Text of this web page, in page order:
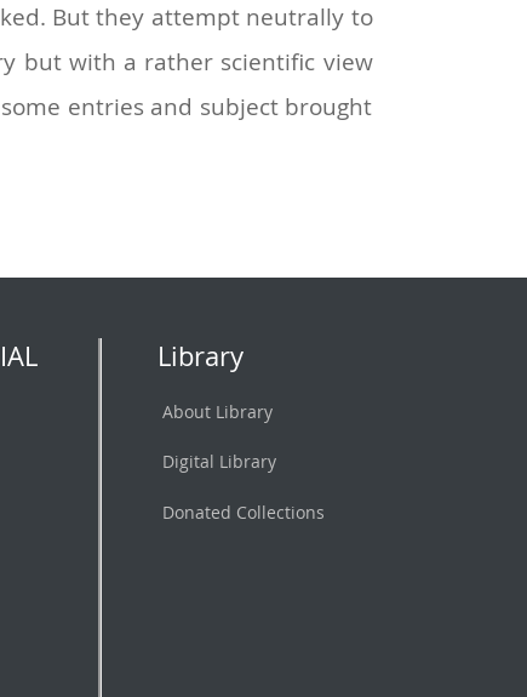
But they attempt neutrally to
but with a rather scientific view
entries and subject brought
Library
About Library
Digital Library
Donated Collections